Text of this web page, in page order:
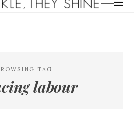
TAG
labour